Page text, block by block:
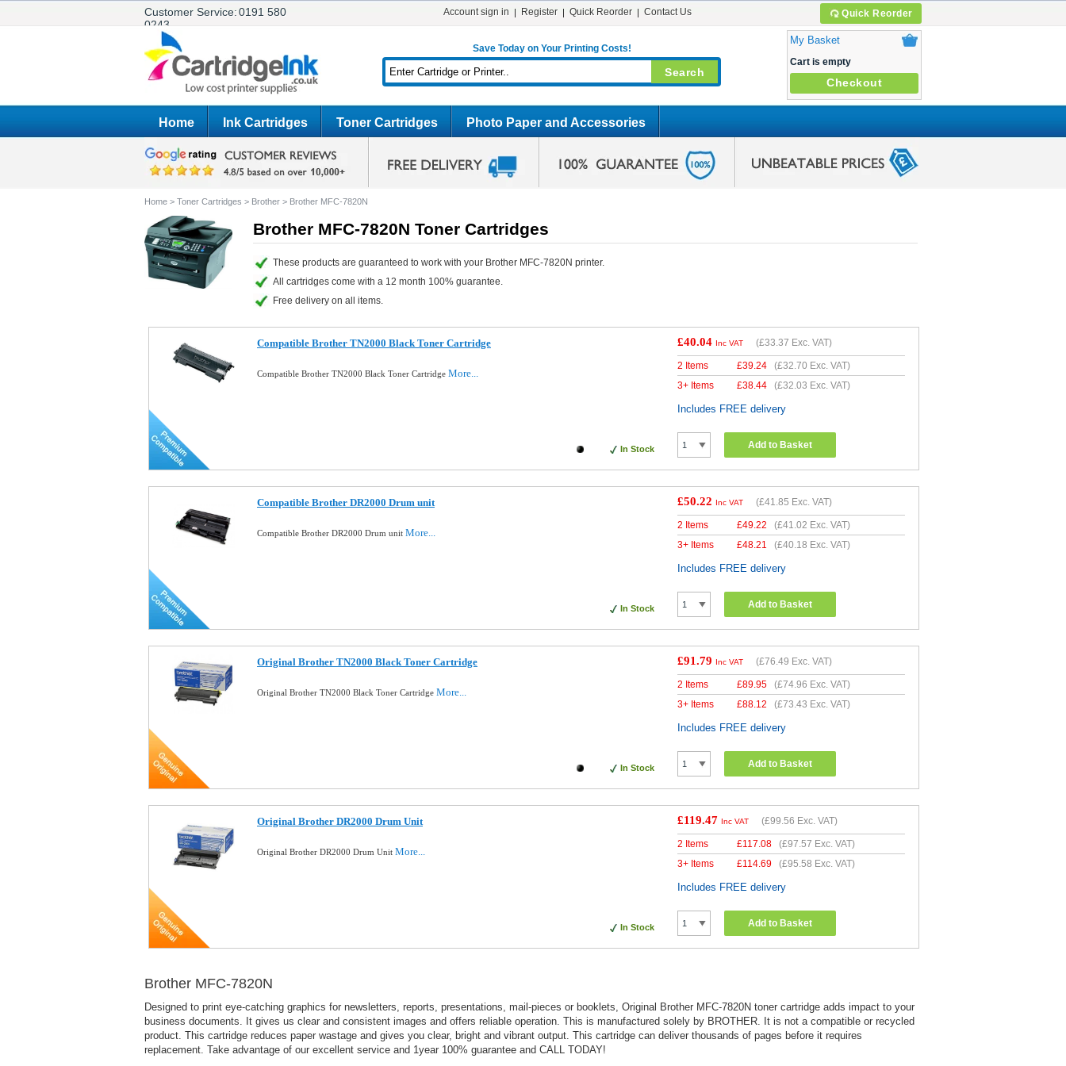
Customer Service:0191 580
0243
Quick Reorder
Account sign in Register Quick Reorder Contact Us
Save Today on Your Printing Costs!
My Basket
Cart is empty
Checkout
Home Ink Cartridges Toner Cartridges Photo Paper and Accessories
Home > Toner Cartridges > Brother > Brother MFC-7820N
Brother MFC-7820N Toner Cartridges
These products are guaranteed to work with your Brother MFC-7820N printer.
All cartridges come with a 12 month 100% guarantee.
Free delivery on all items.
Compatible Brother TN2000 Black Toner Cartridge
Compatible Brother TN2000 Black Toner Cartridge More...
In Stock
£40.04 Inc VAT (£33.37 Exc. VAT)
2 Items £39.24 (£32.70 Exc. VAT)
3+ Items
£38.44 (£32.03 Exc. VAT)
Includes FREE delivery
Add to Basket
Compatible Brother DR2000 Drum unit
Compatible Brother DR2000 Drum unit More...
In Stock
£50.22 Inc VAT (£41.85 Exc. VAT)
2 Items £49.22 (£41.02 Exc. VAT)
3+ Items
£48.21 (£40.18 Exc. VAT)
Includes FREE delivery
Add to Basket
Original Brother TN2000 Black Toner Cartridge
Original Brother TN2000 Black Toner Cartridge More...
In Stock
£91.79 Inc VAT (£76.49 Exc. VAT)
2 Items £89.95 (£74.96 Exc. VAT)
3+ Items
£88.12 (£73.43 Exc. VAT)
Includes FREE delivery
Add to Basket
Original Brother DR2000 Drum Unit
Original Brother DR2000 Drum Unit More...
In Stock
£119.47 Inc VAT (£99.56 Exc. VAT)
2 Items £117.08 (£97.57 Exc. VAT)
3+ Items
£114.69 (£95.58 Exc. VAT)
Includes FREE delivery
Add to Basket
Brother MFC-7820N
Designed to print eye-catching graphics for newsletters, reports, presentations, mail-pieces or booklets, Original Brother MFC-7820N toner cartridge adds impact to your
business documents. It gives us clear and consistent images and offers reliable operation. This is manufactured solely by BROTHER. It is not a compatible or recycled
product. This cartridge reduces paper wastage and gives you clear, bright and vibrant output. This cartridge can deliver thousands of pages before it requires
replacement. Take advantage of our excellent service and 1year 100% guarantee and CALL TODAY!